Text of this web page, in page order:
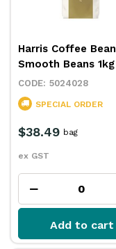
Harris Coffee Bean
Smooth Beans 1kg
5024028
SPECIAL ORDER
$38.49
ex GST
bag
Add to cart